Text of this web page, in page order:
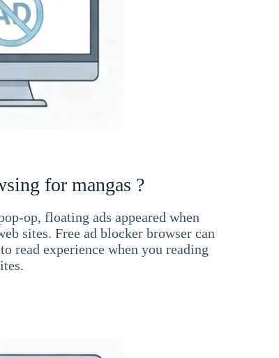
for mangas ?
op, floating ads appeared when
sites. Free ad blocker browser can
read experience when you reading